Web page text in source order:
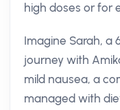
high doses or for
Imagine Sarah, a
journey with
mild nausea, a
managed with